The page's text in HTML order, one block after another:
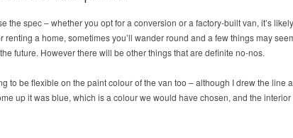
spec – whether you opt for a conversion or a factory-built van, it’s
a home, sometimes you’ll wander round and a few things may
future. However there will be other things that are definite no-nos.
to be flexible on the paint colour of the van too – although I drew the line
up it was blue, which is a colour we would have chosen, and the